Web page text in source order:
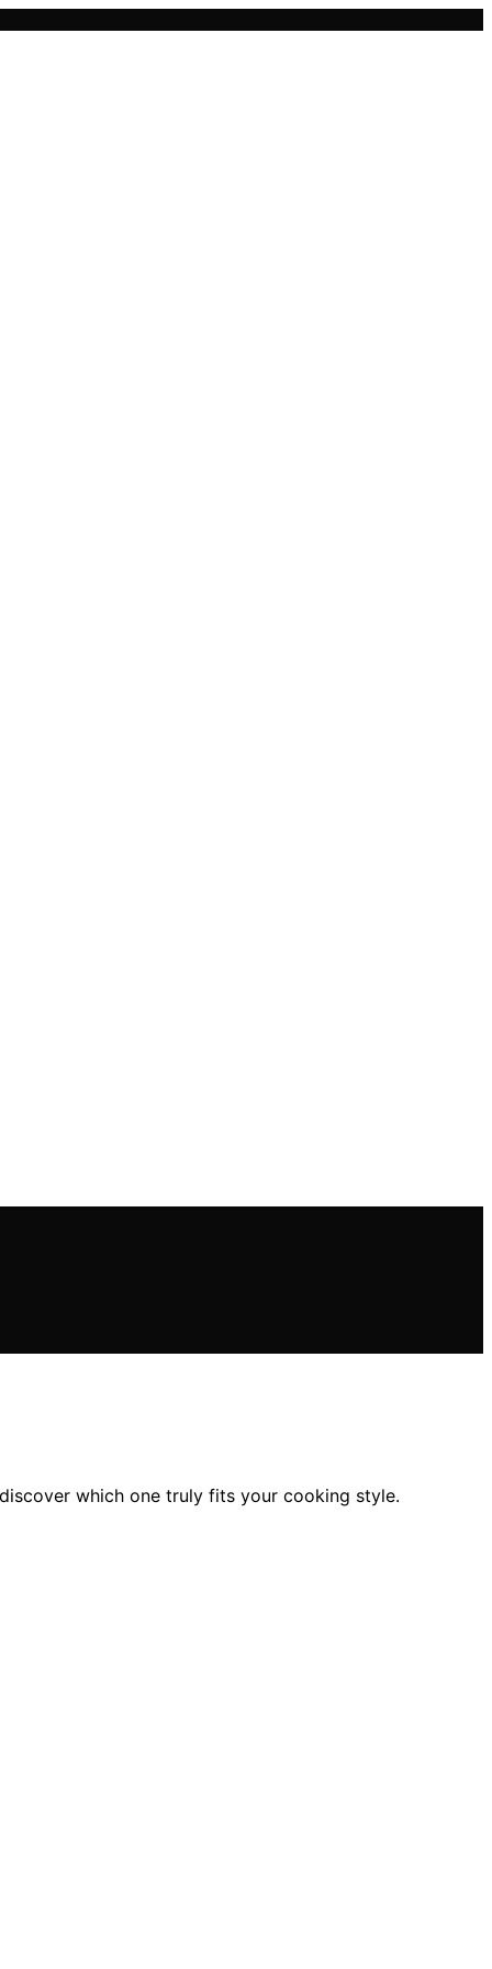
which one truly fits your cooking style.